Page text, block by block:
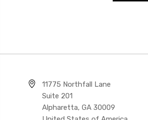
11775 Northfall Lane
Suite 201
Alpharetta, GA 30009